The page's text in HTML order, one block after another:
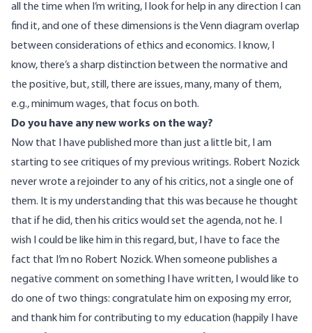
all the time when I’m writing, I look for help in any direction I can
find it, and one of these dimensions is the Venn diagram overlap
between considerations of ethics and economics. I know, I
know, there’s a sharp distinction between the normative and
the positive, but, still, there are issues, many, many of them,
e.g., minimum wages, that focus on both.
Do you have any new works on the way?
Now that I have published more than just a little bit, I am
starting to see critiques of my previous writings. Robert Nozick
never wrote a rejoinder to any of his critics, not a single one of
them. It is my understanding that this was because he thought
that if he did, then his critics would set the agenda, not he. I
wish I could be like him in this regard, but, I have to face the
fact that I’m no Robert Nozick. When someone publishes a
negative comment on something I have written, I would like to
do one of two things: congratulate him on exposing my error,
and thank him for contributing to my education (happily I have